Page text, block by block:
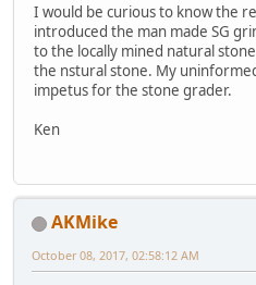
I would be curious to know the
introduced the man made SG
to the locally mined natural
the nstural stone. My
impetus for the stone grader.
Ken
AKMike
October 08, 2017, 02:58:12 AM